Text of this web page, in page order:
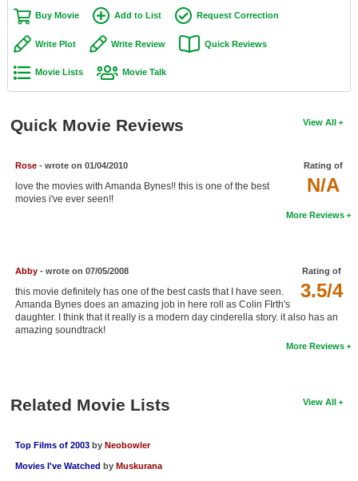
In Theater
Coming to Blu-ray
Meet Members
Find Members
Find Lists
Login
Buy Movie Add to List Request Correction
Write Plot Write Review Quick Reviews
Movie Lists Movie Talk
View All
Quick Movie Reviews
Rating of
N/A
Rose- wrote on 01/04/2010
love the movies with Amanda Bynes!! this is one of the best
movies i've ever seen!!
More Reviews
Rating of
3.5/4
Abby- wrote on 07/05/2008
this movie definitely has one of the best casts that I have seen.
Amanda Bynes does an amazing job in here roll as Colin FIrth's
daughter. I think that it really is a modern day cinderella story. it also has an
amazing soundtrack!
More Reviews
View All
Related Movie Lists
Top Films of 2003 by Neobowler
Movies I've Watched by Muskurana